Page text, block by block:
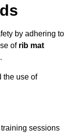
by adhering to
of rib mat
the use of
sessions